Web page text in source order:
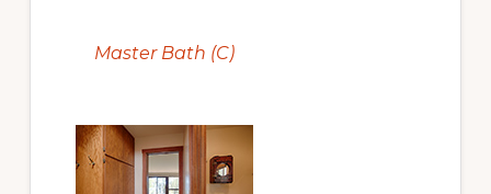
Master Bath (C)